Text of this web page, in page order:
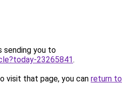
sending you to
23265841.
visit that page, you can return to